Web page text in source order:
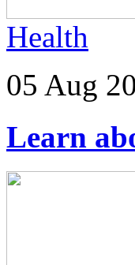
Health
05 Aug
Learn